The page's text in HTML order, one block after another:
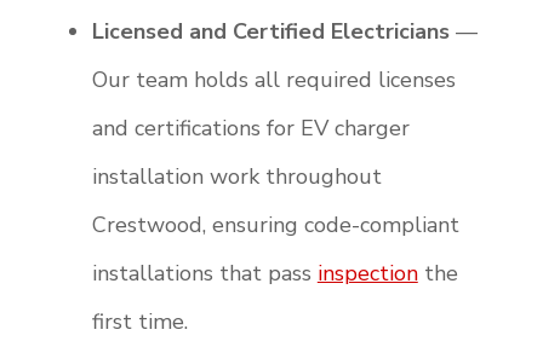
Licensed and Certified Electricians—
Our team holds all required licenses
and certifications for EV charger
installation work throughout
Crestwood, ensuring code-compliant
installations that pass inspectionthe
first time.